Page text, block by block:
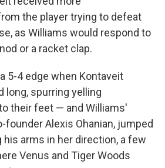
the player trying to defeat
as Williams would respond to
or a racket clap.
5-4 edge when Kontaveit
long, spurring yelling
their feet — and Williams'
founder Alexis Ohanian, jumped
his arms in her direction, a few
Venus and Tiger Woods